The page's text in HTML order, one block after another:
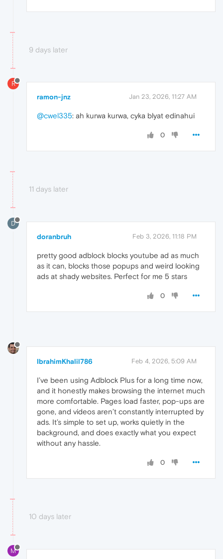
9 days later
R
ramon-jnz Jan 23, 2026, 11:27 AM
@cwel335: ah kurwa kurwa, cyka blyat edinahui
0
11 days later
D
doranbruh Feb 3, 2026, 11:18 PM
pretty good adblock blocks youtube ad as much
as it can, blocks those popups and weird looking
ads at shady websites. Perfect for me 5 stars
0
IbrahimKhalil786 Feb 4, 2026, 5:09 AM
I’ve been using Adblock Plus for a long time now,
and it honestly makes browsing the internet much
more comfortable. Pages load faster, pop-ups are
gone, and videos aren’t constantly interrupted by
ads. It’s simple to set up, works quietly in the
background, and does exactly what you expect
without any hassle.
0
10 days later
M